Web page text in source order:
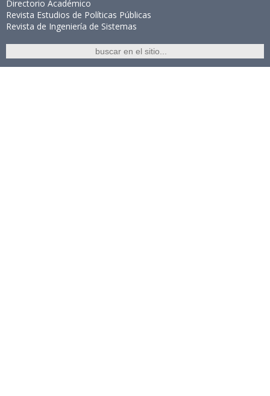
Directorio Académico
Revista Estudios de Políticas Públicas
Revista de Ingeniería de Sistemas